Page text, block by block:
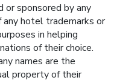
sponsored by any
any hotel trademarks or
in helping
of their choice.
names are the
property of their